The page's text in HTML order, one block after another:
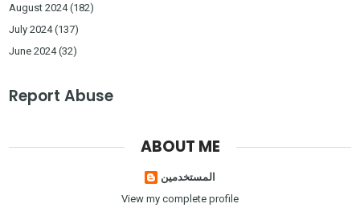
August 2024(182)
July 2024(137)
June 2024(32)
Report Abuse
ABOUT ME
المستخدمين
View my complete profile